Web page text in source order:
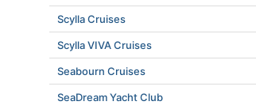
Scylla Cruises
Scylla VIVA Cruises
Seabourn Cruises
SeaDream Yacht Club